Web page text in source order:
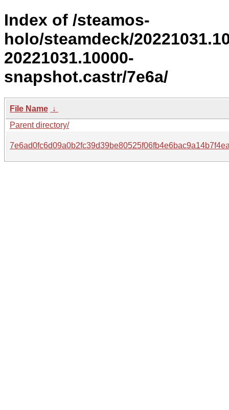
Index of /steamos-
holo/steamdeck/
20221031.10000-
snapshot.castr/7e6a/
File Name ↓
Parent directory/